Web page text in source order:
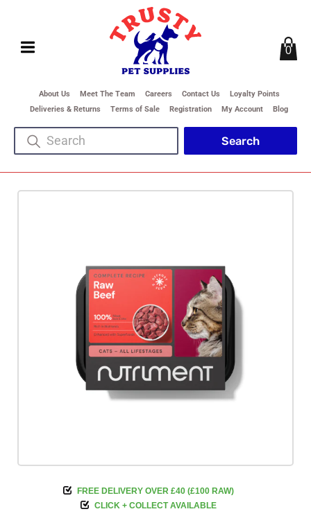
About Us Meet The Team Careers Contact Us
Loyalty Points
Deliveries & Returns
Terms of Sale Registration My Account Blog
0
FREE DELIVERY OVER £40 (£100 RAW)
CLICK + COLLECT AVAILABLE